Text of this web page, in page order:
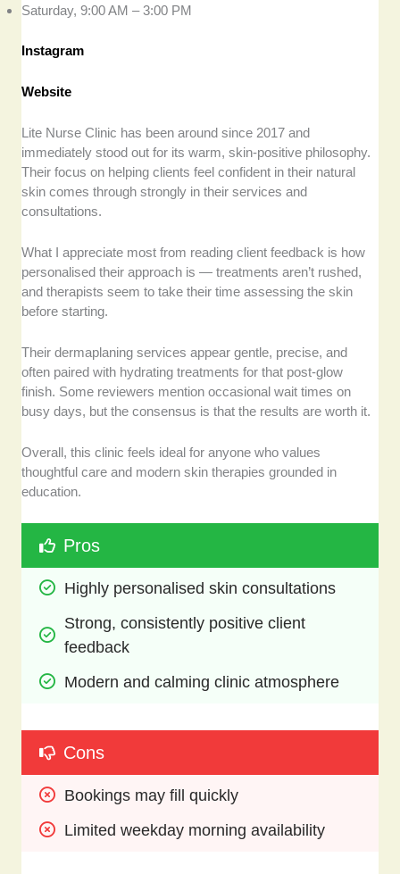
Saturday, 9:00 AM – 3:00 PM
Instagram
Website
Lite Nurse Clinic has been around since 2017 and
immediately stood out for its warm, skin-positive philosophy.
Their focus on helping clients feel confident in their natural
skin comes through strongly in their services and
consultations.
What I appreciate most from reading client feedback is how
personalised their approach is — treatments aren’t rushed,
and therapists seem to take their time assessing the skin
before starting.
Their dermaplaning services appear gentle, precise, and
often paired with hydrating treatments for that post-glow
finish. Some reviewers mention occasional wait times on
busy days, but the consensus is that the results are worth it.
Overall, this clinic feels ideal for anyone who values
thoughtful care and modern skin therapies grounded in
education.
Pros
Highly personalised skin consultations
Strong, consistently positive client
feedback
Modern and calming clinic atmosphere
Cons
Bookings may fill quickly
Limited weekday morning availability